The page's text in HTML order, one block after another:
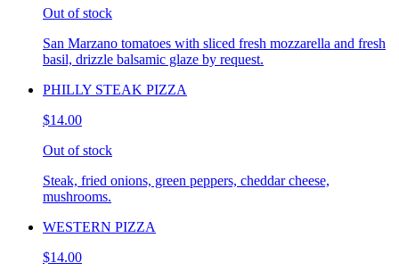
Out of stock
San Marzano tomatoes with sliced fresh mozzarella and fresh
basil, drizzle balsamic glaze by request.
PHILLY STEAK PIZZA
$14.00
Out of stock
Steak, fried onions, green peppers, cheddar cheese,
mushrooms.
WESTERN PIZZA
$14.00